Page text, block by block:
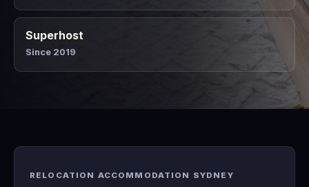
Superhost
Since 2019
RELOCATION ACCOMMODATION SYDNEY